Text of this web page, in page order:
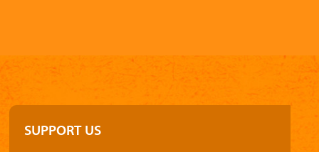
SUPPORT US